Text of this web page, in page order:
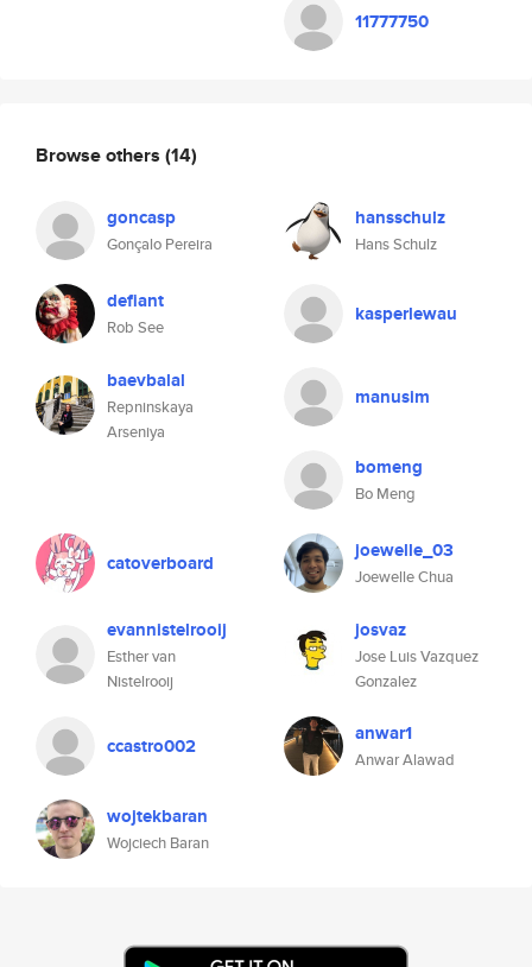
11777750
Browse others (14)
goncasp
Gonçalo Pereira
hansschulz
Hans Schulz
defiant
Rob See
kasperlewau
baevbalal
Repninskaya
Arseniya
manusim
bomeng
Bo Meng
catoverboard joewelle_03
Joewelle Chua
evannistelrooij
Esther van
Nistelrooij
josvaz
Jose Luis Vazquez
Gonzalez
ccastro002 anwar1
Anwar Alawad
wojtekbaran
Wojciech Baran